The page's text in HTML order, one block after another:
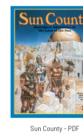
Sun County - PDF